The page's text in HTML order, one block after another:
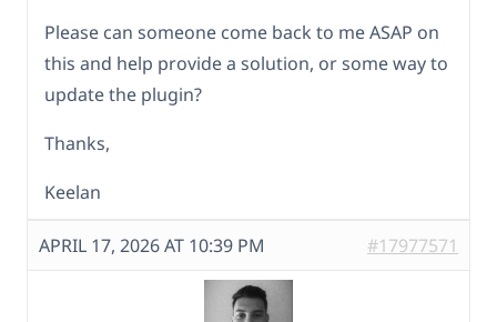
Please can someone come back to me ASAP on
this and help provide a solution, or some way to
update the plugin?
Thanks,
Keelan
APRIL 17, 2026 AT 10:39 PM #17977571